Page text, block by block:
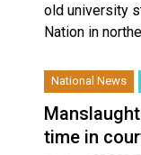
old university
Nation in
National News
time in